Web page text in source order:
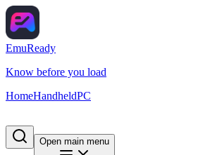
EmuReady
Know before you load
HomeHandheldPC
Open main menu